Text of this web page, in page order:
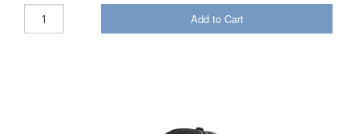
Add to Cart